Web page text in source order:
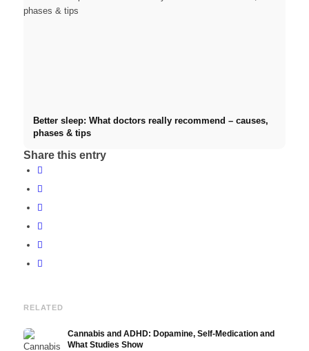
Better sleep: What doctors really recommend – causes,
phases & tips
Share this entry
RELATED
Cannabis and ADHD: Dopamine, Self-Medication and
What Studies Show